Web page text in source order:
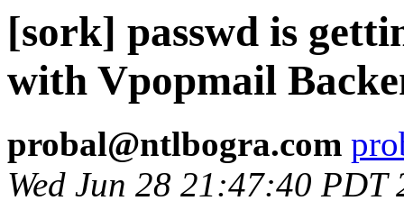
[sork] passwd is
with Vpopmail
probal@ntlbogra.com
Wed Jun 28 21:47:40 PDT